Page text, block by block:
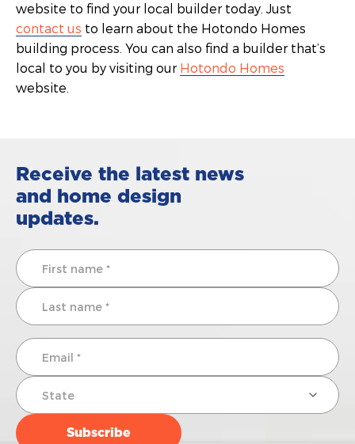
website to find your local builder today. Just
contact us to learn about the Hotondo Homes
building process. You can also find a builder that’s
local to you by visiting our Hotondo Homes
website.
Receive the latest news
and home design
updates.